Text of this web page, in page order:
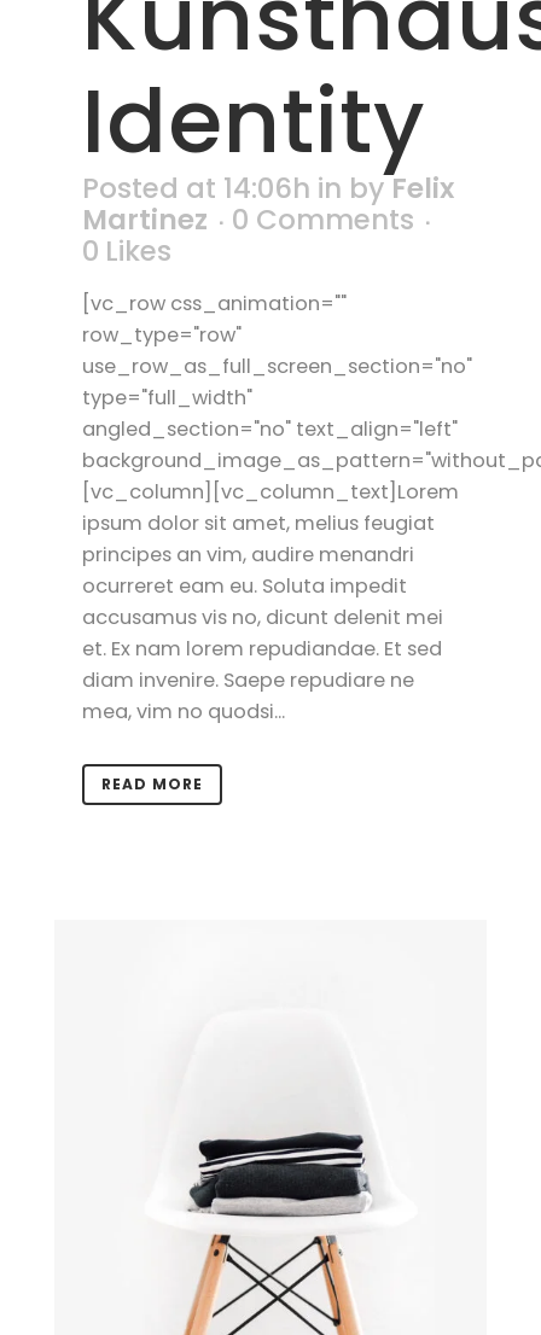
Identity
Posted at 14:06h in by Felix
Martinez
0 Comments
0 Likes
[vc_row css_animation=""
row_type="row"
use_row_as_full_screen_section="no"
type="full_width"
angled_section="no" text_align="left"
[vc_column][vc_column_text]Lorem
ipsum dolor sit amet, melius feugiat
principes an vim, audire menandri
ocurreret eam eu. Soluta impedit
accusamus vis no, dicunt delenit mei
et. Ex nam lorem repudiandae. Et sed
diam invenire. Saepe repudiare ne
mea, vim no quodsi...
READ MORE